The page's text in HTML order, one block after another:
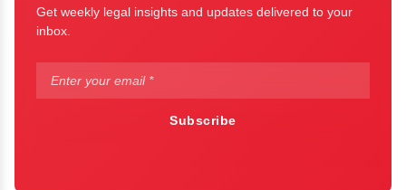
Get weekly legal insights and updates delivered to your
inbox.
Subscribe